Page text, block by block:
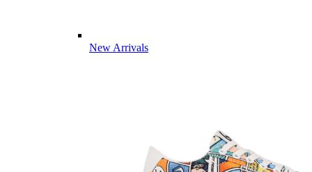
New Arrivals